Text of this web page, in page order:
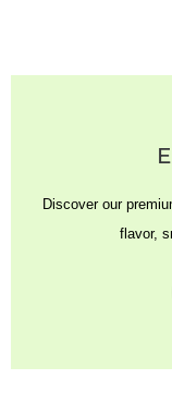
Discover our
flavor,